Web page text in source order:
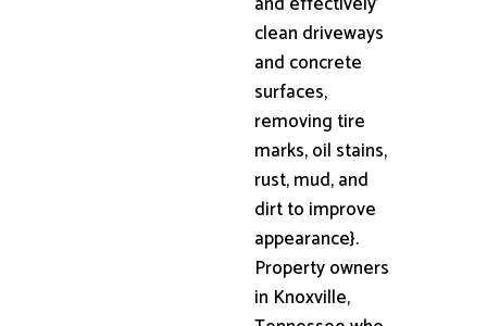
clean driveways
and concrete
surfaces,
removing tire
marks, oil stains,
rust, mud, and
dirt to improve
appearance}.
Property owners
in Knoxville,